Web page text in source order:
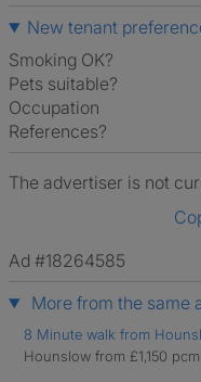
New tenant
Smoking OK?
Pets suitable?
Occupation
References?
The advertiser is not
Ad #18264585
More from the same
8 Minute walk from
Hounslow from £1,150 pcm